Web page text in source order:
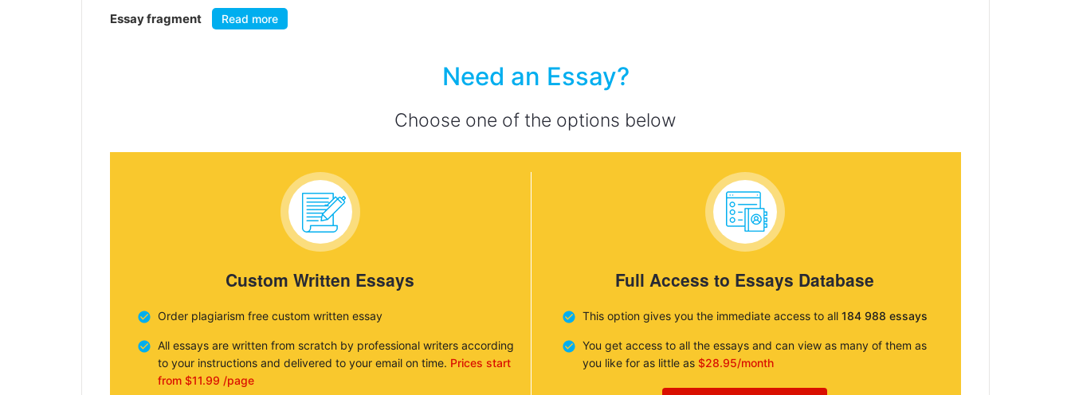
Essay fragment Read more
Need an Essay?
Choose one of the options below
Custom Written Essays
Order plagiarism free custom written essay
All essays are written from scratch by professional writers according
to your instructions and delivered to your email on time. Prices start
from $11.99 /page
Full Access to Essays Database
This option gives you the immediate access to all 184 988 essays
You get access to all the essays and can view as many of them as
you like for as little as $28.95/month